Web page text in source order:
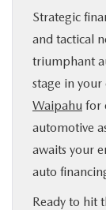
Strategic
and tactical
triumphant
stage in your
Waipahu for
automotive
awaits your
auto
Ready to hit